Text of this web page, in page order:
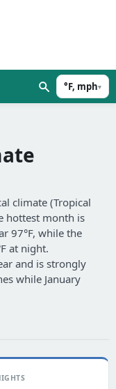
°F, mph▾
climate (Tropical
hottest month is
97°F, while the
at night.
and is strongly
while January